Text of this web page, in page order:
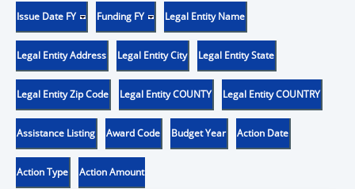
Issue Date FY Funding FY Legal Entity Name
Legal Entity Address Legal Entity City Legal Entity State
Legal Entity Zip Code Legal Entity COUNTY Legal Entity COUNTRY
Assistance Listing Award Code Budget Year Action Date
Action Type Action Amount